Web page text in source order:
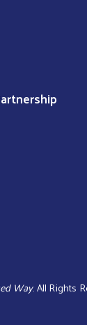
Way. All Rights